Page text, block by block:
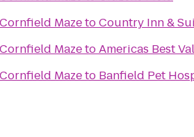
MazetoCountry Inn &
MazetoAmericas Best
Mazeto Banfield Pet